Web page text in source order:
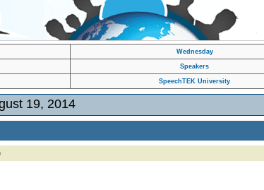
Wednesday
Speakers
SpeechTEK University
19, 2014